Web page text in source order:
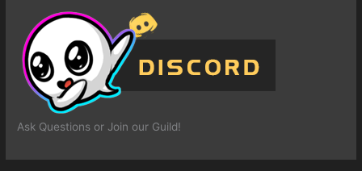
Ask Questions or Join our Guild!